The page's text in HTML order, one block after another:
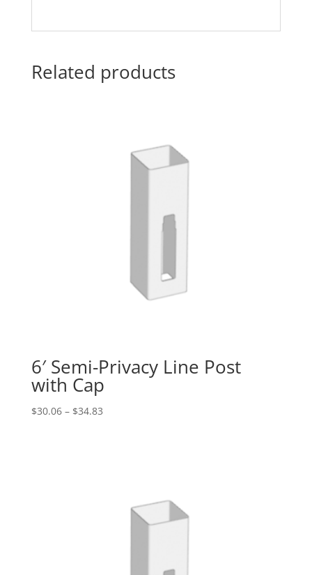
Related products
6′ Semi-Privacy Line Post
with Cap
$30.06 – $34.83Price